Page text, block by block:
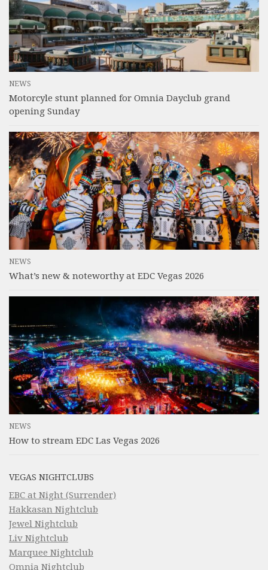
NEWS
Motorcyle stunt planned for Omnia Dayclub grand
opening Sunday
NEWS
What’s new & noteworthy at EDC Vegas 2026
NEWS
How to stream EDC Las Vegas 2026
VEGAS NIGHTCLUBS
EBC at Night (Surrender)
Hakkasan Nightclub
Jewel Nightclub
Liv Nightclub
Marquee Nightclub
Omnia Nightclub